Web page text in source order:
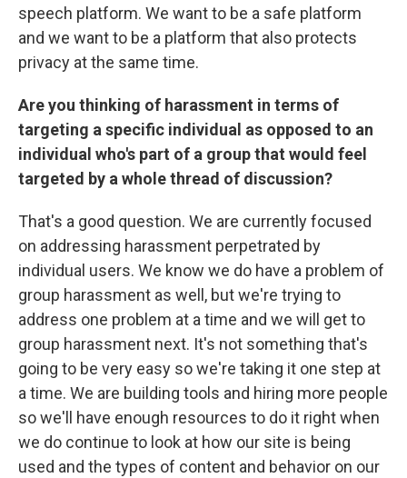
speech platform. We want to be a safe platform
and we want to be a platform that also protects
privacy at the same time.
Are you thinking of harassment in terms of
targeting a specific individual as opposed to an
individual who's part of a group that would feel
targeted by a whole thread of discussion?
That's a good question. We are currently focused
on addressing harassment perpetrated by
individual users. We know we do have a problem of
group harassment as well, but we're trying to
address one problem at a time and we will get to
group harassment next. It's not something that's
going to be very easy so we're taking it one step at
a time. We are building tools and hiring more people
so we'll have enough resources to do it right when
we do continue to look at how our site is being
used and the types of content and behavior on our